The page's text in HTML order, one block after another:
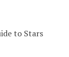
to Stars